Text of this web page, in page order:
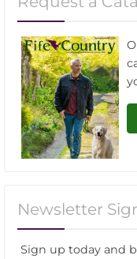
Newsletter
Sign up today and